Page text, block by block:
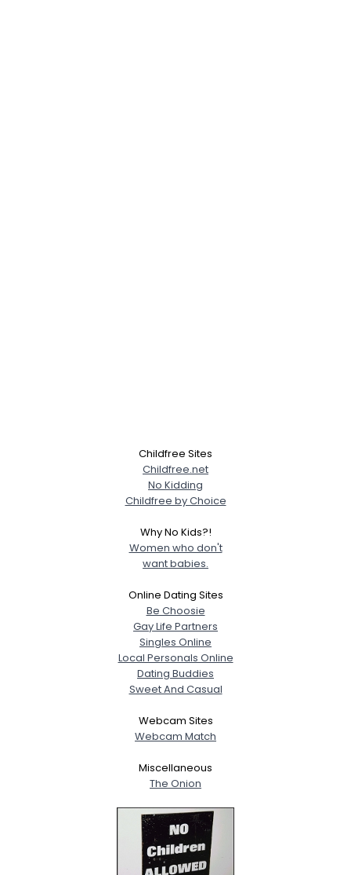
Childfree Sites
Childfree.net
No Kidding
Childfree by Choice
Why No Kids?!
Women who don't
want babies.
Online Dating Sites
Be Choosie
Gay Life Partners
Singles Online
Local Personals Online
Dating Buddies
Sweet And Casual
Webcam Sites
Webcam Match
Miscellaneous
The Onion